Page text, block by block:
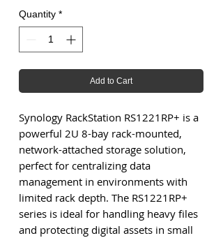
Quantity *
Add to Cart
Synology RackStation RS1221RP+ is a
powerful 2U 8-bay rack-mounted,
network-attached storage solution,
perfect for centralizing data
management in environments with
limited rack depth. The RS1221RP+
series is ideal for handling heavy files
and protecting digital assets in small